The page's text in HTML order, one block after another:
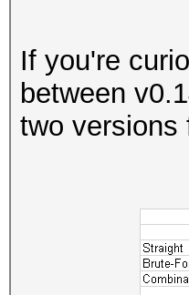
If you're
between
two versions